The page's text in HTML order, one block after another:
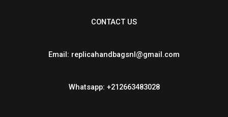
CONTACT US
Email: replicahandbagsnl@gmail.com
Whatsapp: +212663483028